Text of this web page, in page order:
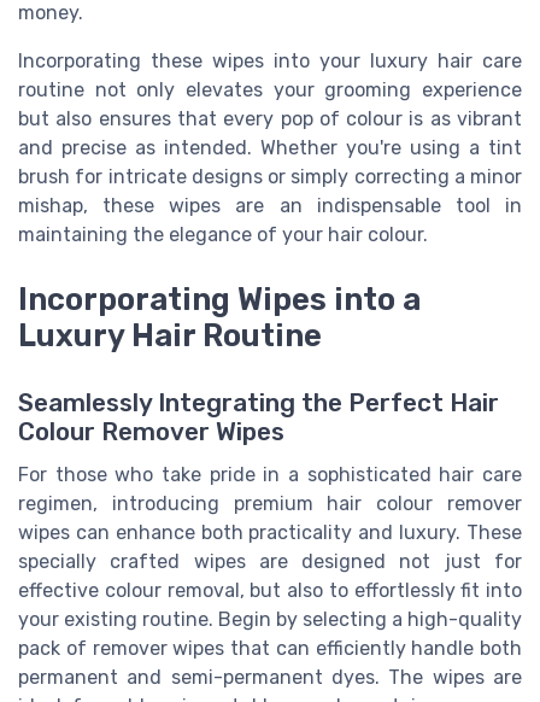
money.
Incorporating these wipes into your luxury hair care
routine not only elevates your grooming experience
but also ensures that every pop of colour is as vibrant
and precise as intended. Whether you're using a tint
brush for intricate designs or simply correcting a minor
mishap, these wipes are an indispensable tool in
maintaining the elegance of your hair colour.
Incorporating Wipes into a
Luxury Hair Routine
Seamlessly Integrating the Perfect Hair
Colour Remover Wipes
For those who take pride in a sophisticated hair care
regimen, introducing premium hair colour remover
wipes can enhance both practicality and luxury. These
specially crafted wipes are designed not just for
effective colour removal, but also to effortlessly fit into
your existing routine. Begin by selecting a high-quality
pack of remover wipes that can efficiently handle both
permanent and semi-permanent dyes. The wipes are